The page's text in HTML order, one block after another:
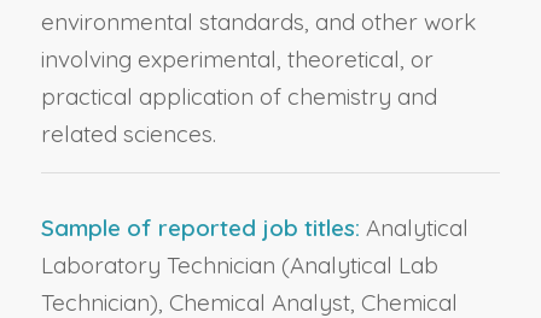
environmental standards, and other work
involving experimental, theoretical, or
practical application of chemistry and
related sciences.
Sample of reported job titles: Analytical
Laboratory Technician (Analytical Lab
Technician), Chemical Analyst, Chemical